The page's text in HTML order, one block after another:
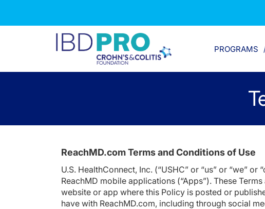
PROGRAMS
ReachMD.com Terms and Conditions of Use
U.S. HealthConnect, Inc. (“USHC” or “us” or “we”
ReachMD mobile applications (“Apps”). These
website or app where this Policy is posted or
have with ReachMD.com, including through social